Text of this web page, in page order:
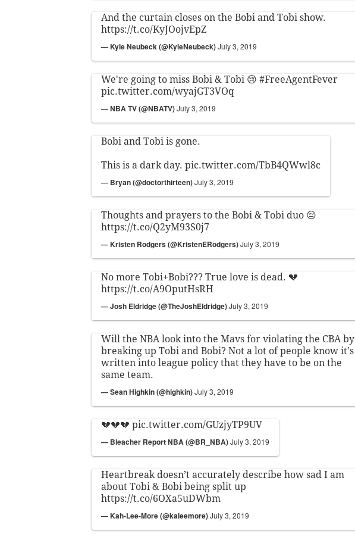
And the curtain closes on the Bobi and Tobi show.
https://t.co/KyJOojvEpZ
— Kyle Neubeck (@KyleNeubeck)July 3, 2019
We're going to miss Bobi & Tobi 😢 #FreeAgentFever
pic.twitter.com/wyajGT3VOq
— NBA TV (@NBATV)July 3, 2019
Bobi and Tobi is gone.
This is a dark day. pic.twitter.com/TbB4QWwl8c
— Bryan (@doctorthirteen)July 3, 2019
Thoughts and prayers to the Bobi & Tobi duo 😔
https://t.co/Q2yM93S0j7
— Kristen Rodgers (@KristenERodgers)July 3, 2019
No more Tobi+Bobi??? True love is dead. 💔
https://t.co/A9OputHsRH
— Josh Eldridge (@TheJoshEldridge)July 3, 2019
Will the NBA look into the Mavs for violating the CBA by
breaking up Tobi and Bobi? Not a lot of people know it's
written into league policy that they have to be on the
same team.
— Sean Highkin (@highkin)July 3, 2019
💔💔💔 pic.twitter.com/GUzjyTP9UV
— Bleacher Report NBA (@BR_NBA)July 3, 2019
Heartbreak doesn’t accurately describe how sad I am
about Tobi & Bobi being split up
https://t.co/6OXa5uDWbm
— Kah-Lee-More (@kaleemore)July 3, 2019